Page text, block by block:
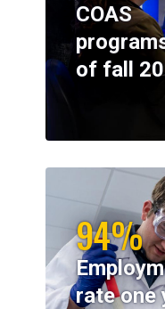
COAS
of fall
94%
rate one